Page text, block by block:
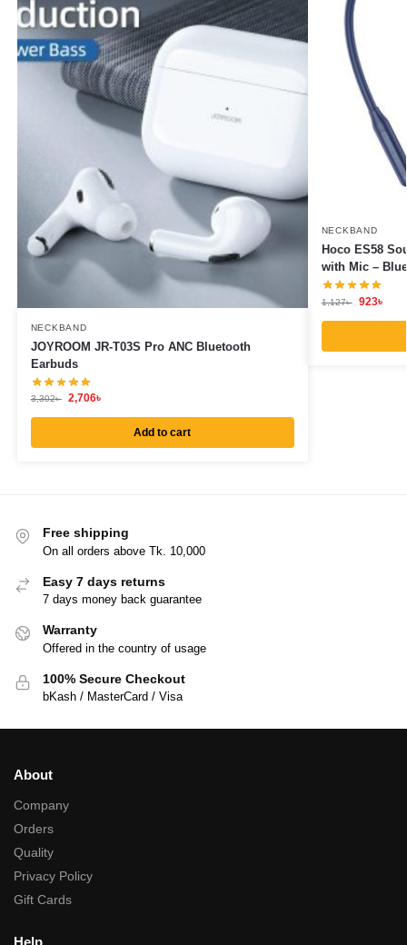
NECKBAND
JOYROOM JR-T03S Pro ANC Bluetooth
Earbuds
3,302৳ 2,706৳
Add to cart
NECKBAND
Hoco ES58
with Mic –
1,127৳ 923৳
Free shipping
On all orders above Tk. 10,000
Easy 7 days returns
7 days money back guarantee
Warranty
Offered in the country of usage
100% Secure Checkout
bKash / MasterCard / Visa
About
Company
Orders
Quality
Privacy Policy
Gift Cards
Help